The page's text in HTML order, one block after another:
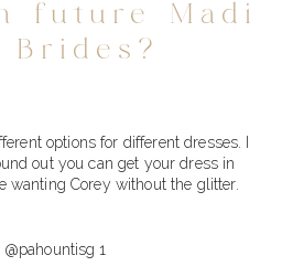
future Madi
Brides?
options for different dresses. I
out you can get your dress in
wanting Corey without the glitter.